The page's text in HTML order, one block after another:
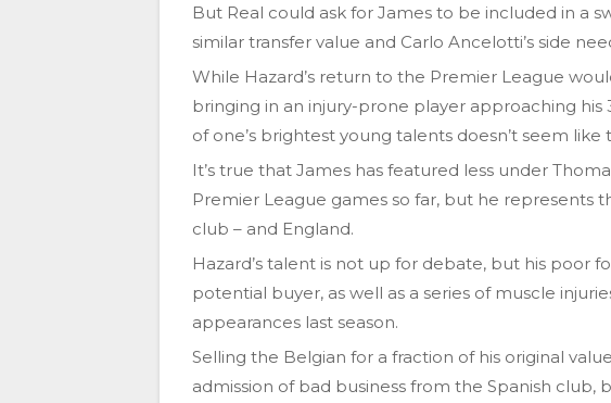
But Real could ask for James to be included in a
similar transfer value and Carlo Ancelotti’s side
While Hazard’s return to the Premier League
bringing in an injury-prone player approaching his
of one’s brightest young talents doesn’t seem
It’s true that James has featured less under
Premier League games so far, but he represents
club – and England.
Hazard’s talent is not up for debate, but his poor
potential buyer, as well as a series of muscle
appearances last season.
Selling the Belgian for a fraction of his original
admission of bad business from the Spanish